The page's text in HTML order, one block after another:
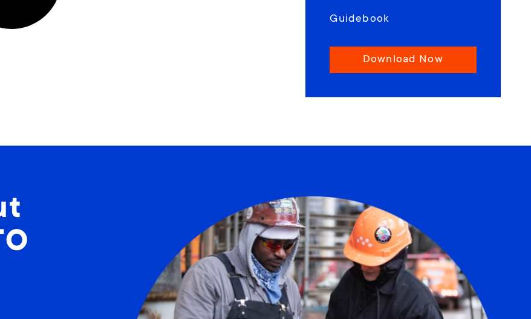
Guidebook
Download Now